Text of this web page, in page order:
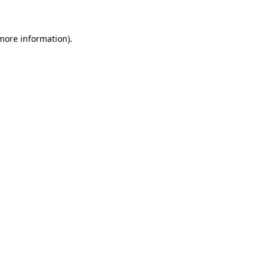
information).